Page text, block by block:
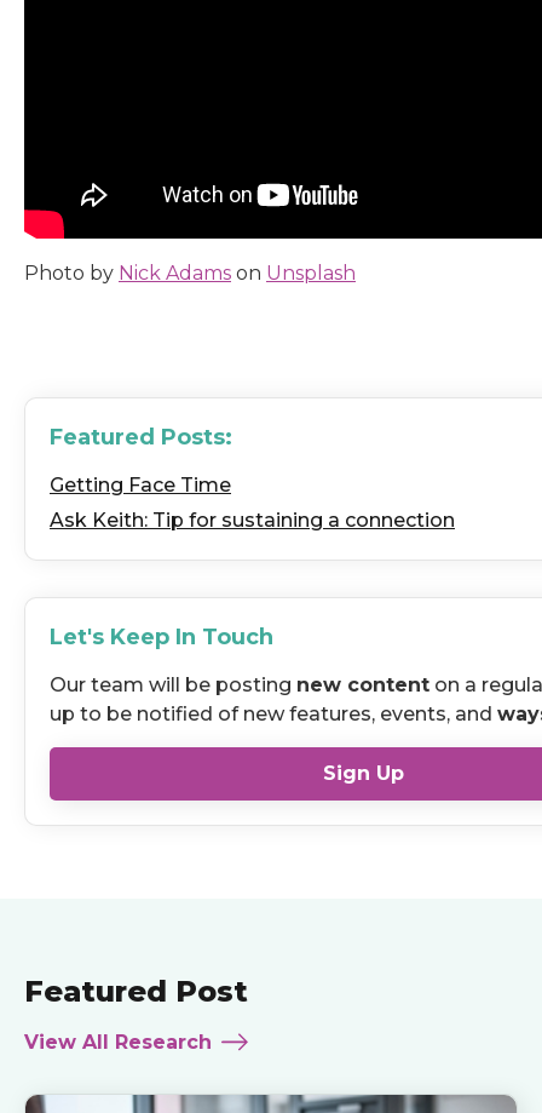
Photo by Nick Adams on Unsplash
Featured Posts:
Getting Face Time
Ask Keith: Tip for sustaining a connection
Let's Keep In Touch
Our team will be posting new content on a
up to be notified of new features, events, and
Sign Up
Featured Post
View All Research